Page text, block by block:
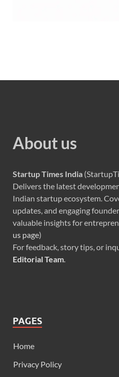
About us
Startup Times India
Delivers the latest
Indian startup ecosystem.
updates, and engaging
valuable insights for
us page)
For feedback, story tips, or
Editorial Team.
PAGES
Home
Privacy Policy